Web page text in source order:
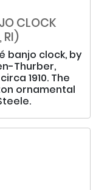
CLOCK
RI)
banjo clock, by
Thurber,
1910. The
ornamental